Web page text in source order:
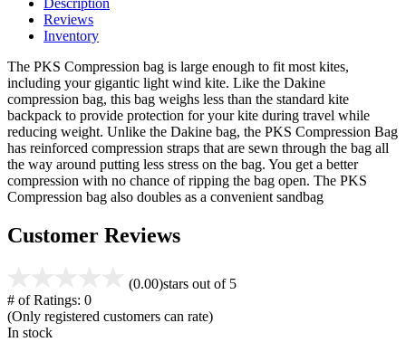
Description
Reviews
Inventory
The PKS Compression bag is large enough to fit most kites,
including your gigantic light wind kite. Like the Dakine
compression bag, this bag weighs less than the standard kite
backpack to provide protection for your kite during travel while
reducing weight. Unlike the Dakine bag, the PKS Compression Bag
has reinforced compression straps that are sewn through the bag all
the way around putting less stress on the bag. You get a better
compression with no chance of ripping the bag open. The PKS
Compression bag also doubles as a convenient sandbag
Customer Reviews
(0.00)stars out of 5
# of Ratings: 0
(Only registered customers can rate)
In stock